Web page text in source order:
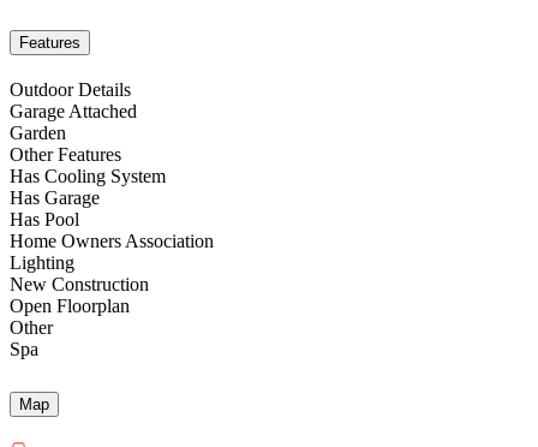
Features
Outdoor Details
Garage Attached
Garden
Other Features
Has Cooling System
Has Garage
Has Pool
Home Owners Association
Lighting
New Construction
Open Floorplan
Other
Spa
Map